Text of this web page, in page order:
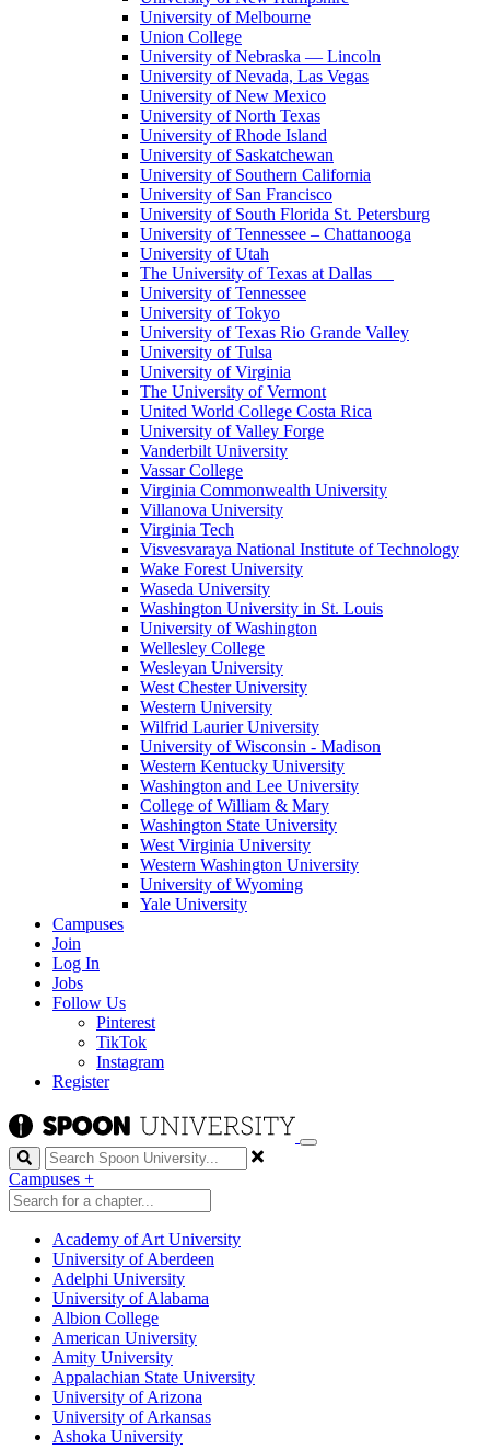
University of Melbourne
Union College
University of Nebraska — Lincoln
University of Nevada, Las Vegas
University of New Mexico
University of North Texas
University of Rhode Island
University of Saskatchewan
University of Southern California
University of San Francisco
University of South Florida St. Petersburg
University of Tennessee – Chattanooga
University of Utah
The University of Texas at Dallas
University of Tennessee
University of Tokyo
University of Texas Rio Grande Valley
University of Tulsa
University of Virginia
The University of Vermont
United World College Costa Rica
University of Valley Forge
Vanderbilt University
Vassar College
Virginia Commonwealth University
Villanova University
Virginia Tech
Visvesvaraya National Institute of Technology
Wake Forest University
Waseda University
Washington University in St. Louis
University of Washington
Wellesley College
Wesleyan University
West Chester University
Western University
Wilfrid Laurier University
University of Wisconsin - Madison
Western Kentucky University
Washington and Lee University
College of William & Mary
Washington State University
West Virginia University
Western Washington University
University of Wyoming
Yale University
Campuses
Join
Log In
Jobs
Follow Us
Pinterest
TikTok
Instagram
Register
Search
Campuses +
Academy of Art University
University of Aberdeen
Adelphi University
University of Alabama
Albion College
American University
Amity University
Appalachian State University
University of Arizona
University of Arkansas
Ashoka University